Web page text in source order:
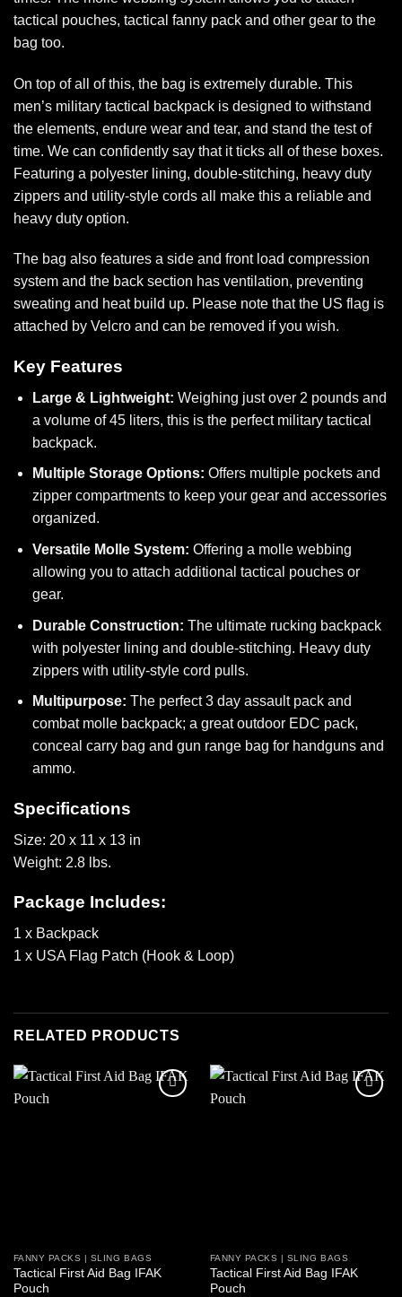
tactical pouches, tactical fanny pack and other gear to the
bag too.
On top of all of this, the bag is extremely durable. This
men’s military tactical backpack is designed to withstand
the elements, endure wear and tear, and stand the test of
time. We can confidently say that it ticks all of these boxes.
Featuring a polyester lining, double-stitching, heavy duty
zippers and utility-style cords all make this a reliable and
heavy duty option.
The bag also features a side and front load compression
system and the back section has ventilation, preventing
sweating and heat build up. Please note that the US flag is
attached by Velcro and can be removed if you wish.
Key Features
Large & Lightweight: Weighing just over 2 pounds and
a volume of 45 liters, this is the perfect military tactical
backpack.
Multiple Storage Options: Offers multiple pockets and
zipper compartments to keep your gear and accessories
organized.
Versatile Molle System: Offering a molle webbing
allowing you to attach additional tactical pouches or
gear.
Durable Construction: The ultimate rucking backpack
with polyester lining and double-stitching. Heavy duty
zippers with utility-style cord pulls.
Multipurpose: The perfect 3 day assault pack and
combat molle backpack; a great outdoor EDC pack,
conceal carry bag and gun range bag for handguns and
ammo.
Specifications
Size: 20 x 11 x 13 in
Weight: 2.8 lbs.
Package Includes:
1 x Backpack
1 x USA Flag Patch (Hook & Loop)
RELATED PRODUCTS
FANNY PACKS | SLING BAGS
Tactical First Aid Bag IFAK
Pouch
FANNY PACKS | SLING BAGS
Tactical First Aid Bag IFAK
Pouch